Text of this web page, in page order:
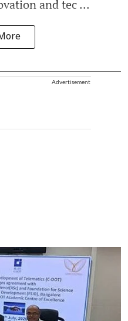
and tec ...
Advertisement